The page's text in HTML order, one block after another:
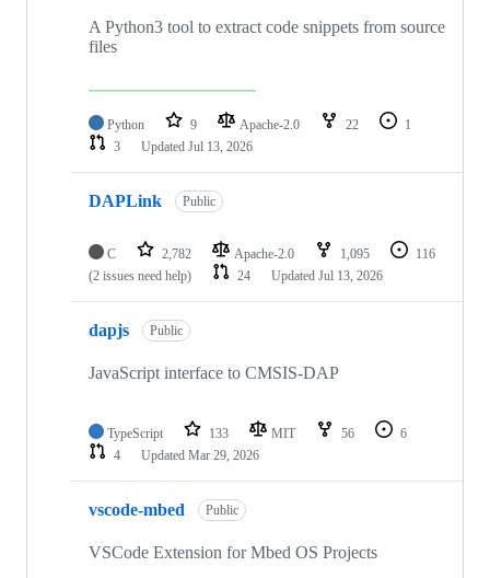
A Python3 tool to extract code snippets from source
files
Python 9 Apache-2.0 22
1
3
Updated Jul 13, 2026
DAPLink Public
C 2,782 Apache-2.0 1,095
116
(2 issues need help)
24 Updated Jul 13, 2026
dapjs Public
JavaScript interface to CMSIS-DAP
TypeScript 133 MIT 56
6
4
Updated Mar 29, 2026
vscode-mbed Public
VSCode Extension for Mbed OS Projects